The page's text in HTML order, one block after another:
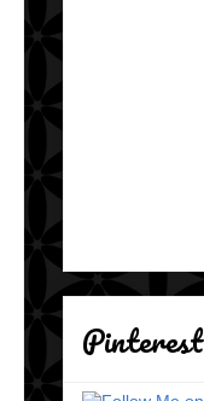
Pinterest